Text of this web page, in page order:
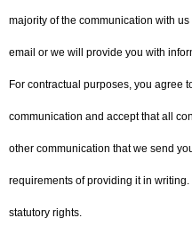
majority of the communication with
email or we will provide you with
For contractual purposes, you agree
communication and accept that all
other communication that we send
requirements of providing it in
statutory rights.